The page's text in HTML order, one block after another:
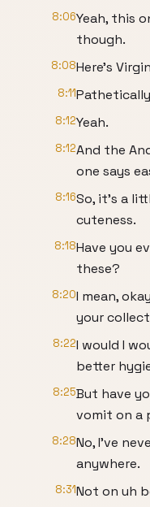
8:06Yeah, this
though.
8:08Here's
8:11
8:12Yeah.
8:12And the
one says
8:16So, it's a
cuteness.
8:18Have you
these?
8:20I mean,
your
8:22I would I
better
8:25But have
vomit on a
8:28No, I've
anywhere.
8:31Not on uh